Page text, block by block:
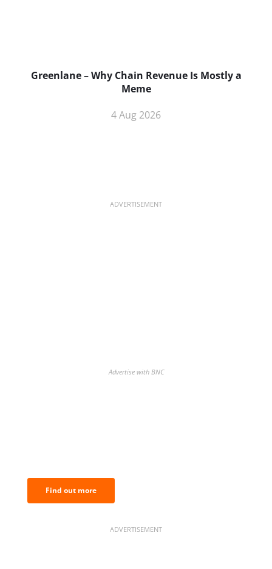
Greenlane – Why Chain Revenue Is Mostly a
Meme
4 Aug 2026
ADVERTISEMENT
Advertise with BNC
Find out more
ADVERTISEMENT